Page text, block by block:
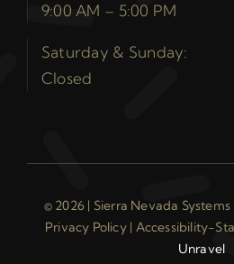
9:00 AM – 5:00 PM
Saturday & Sunday:
Closed
© 2026 | Sierra Nevada Systems
Privacy Policy| Accessibility-
Unravel